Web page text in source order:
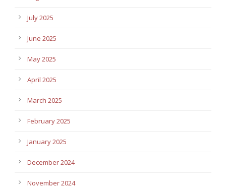
July 2025
June 2025
May 2025
April 2025
March 2025
February 2025
January 2025
December 2024
November 2024